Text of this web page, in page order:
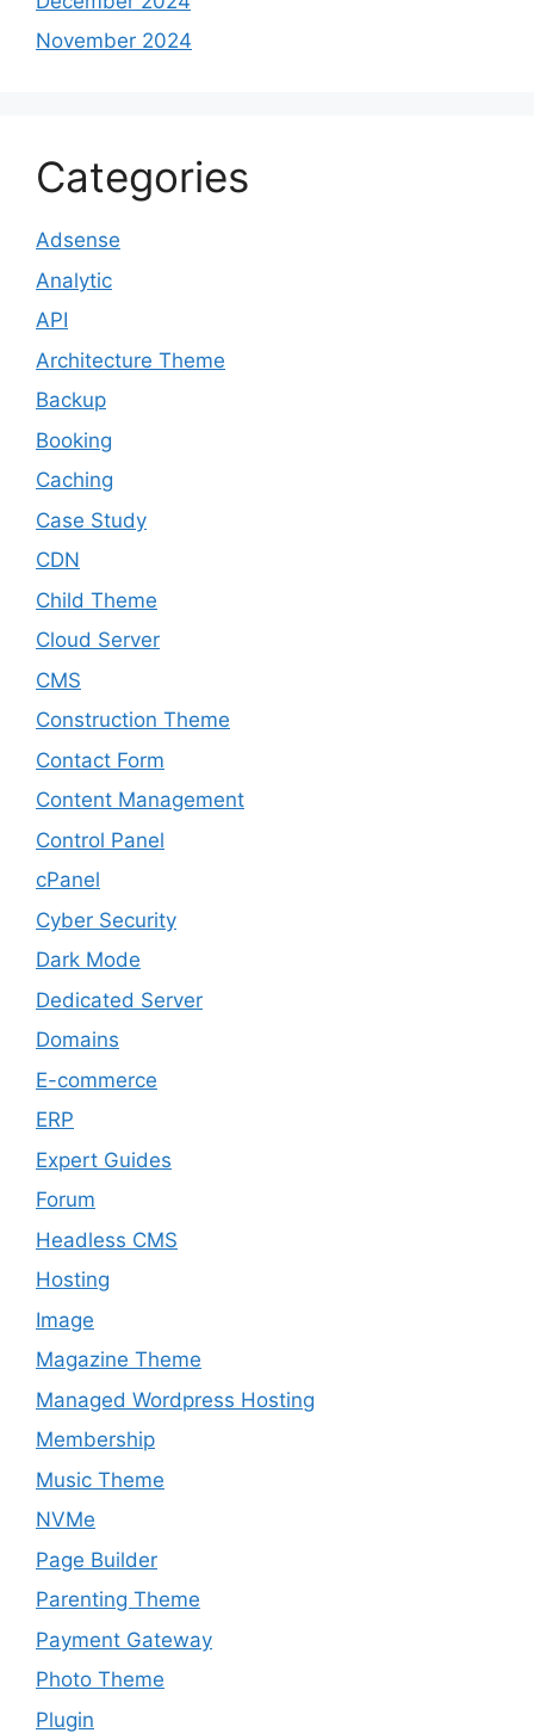
November 2024
Categories
Adsense
Analytic
API
Architecture Theme
Backup
Booking
Caching
Case Study
CDN
Child Theme
Cloud Server
CMS
Construction Theme
Contact Form
Content Management
Control Panel
cPanel
Cyber Security
Dark Mode
Dedicated Server
Domains
E-commerce
ERP
Expert Guides
Forum
Headless CMS
Hosting
Image
Magazine Theme
Managed Wordpress Hosting
Membership
Music Theme
NVMe
Page Builder
Parenting Theme
Payment Gateway
Photo Theme
Plugin